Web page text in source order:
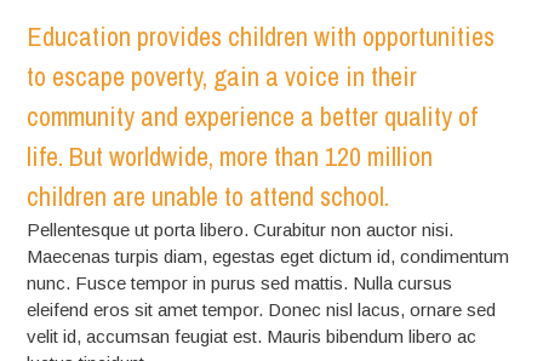
Education provides children with opportunities
to escape poverty, gain a voice in their
community and experience a better quality of
life. But worldwide, more than 120 million
children are unable to attend school.
Pellentesque ut porta libero. Curabitur non auctor nisi.
Maecenas turpis diam, egestas eget dictum id, condimentum
nunc. Fusce tempor in purus sed mattis. Nulla cursus
eleifend eros sit amet tempor. Donec nisl lacus, ornare sed
velit id, accumsan feugiat est. Mauris bibendum libero ac